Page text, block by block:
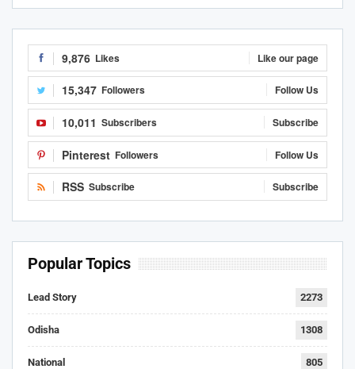
9,876 Likes Like our page
15,347 Followers Follow Us
10,011 Subscribers Subscribe
Pinterest Followers Follow Us
RSS Subscribe Subscribe
Popular Topics
Lead Story 2273
Odisha 1308
National 805